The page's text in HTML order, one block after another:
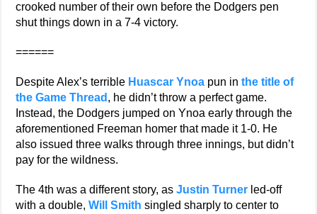
crooked number of their own before the Dodgers pen
shut things down in a 7-4 victory.
======
Despite Alex’s terrible Huascar Ynoa pun inthe title of
the Game Thread , he didn’t throw a perfect game.
Instead, the Dodgers jumped on Ynoa early through the
aforementioned Freeman homer that made it 1-0. He
also issued three walks through three innings, but didn’t
pay for the wildness.
The 4th was a different story, asJustin Turner led-off
with a double,Will Smith singled sharply to center to